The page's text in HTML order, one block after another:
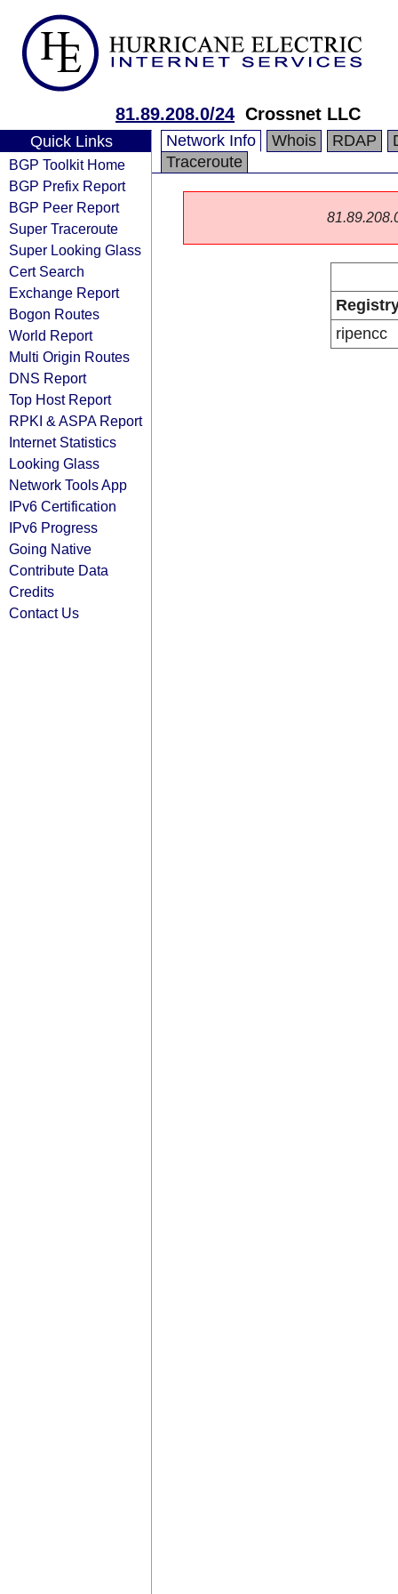
81.89.208.0/24 Crossnet LLC
Quick Links
BGP Toolkit Home
BGP Prefix Report
BGP Peer Report
Super Traceroute
Super Looking Glass
Cert Search
Exchange Report
Bogon Routes
World Report
Multi Origin Routes
DNS Report
Top Host Report
RPKI & ASPA Report
Internet Statistics
Looking Glass
Network Tools App
IPv6 Certification
IPv6 Progress
Going Native
Contribute Data
Credits
Contact Us
Network Info Whois RDAP
Traceroute
ripencc